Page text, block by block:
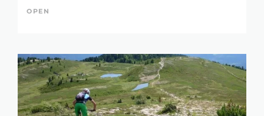
OPEN